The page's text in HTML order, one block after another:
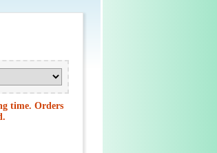
time. Orders